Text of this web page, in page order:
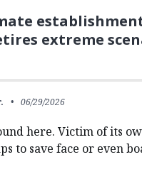
extreme
06/29/2026
here. Victim of its
to save face or even